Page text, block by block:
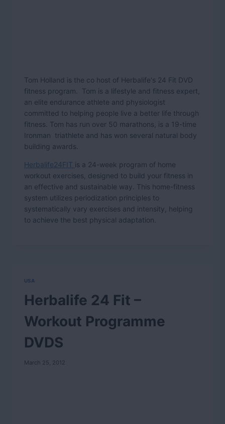
Tom Holland is the co host of Herbalife's 24 Fit DVD
fitness program. Tom is a lifestyle and fitness expert,
an elite endurance athlete and physiologist
committed to helping people live a better life through
fitness. Tom has run over 50 marathons, is a 19-time
Ironman triathlete and has won several natural body
building awards.
Herbalife24FIT is a 24-week program of home
workout exercises, designed to build your fitness in
an effective and sustainable way. This home-fitness
system utilizes periodization principles to
systematically vary exercises and intensity, helping
to achieve the best physical adaptation.
USA
Herbalife 24 Fit –
Workout Programme
DVDS
March 25, 2012